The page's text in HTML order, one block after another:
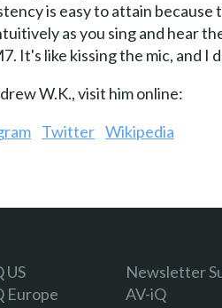
is easy to attain
as you sing and hear
It's like kissing the mic, and
W.K., visit him online:
Twitter Wikipedia
US
Europe
Newsletter
AV-iQ